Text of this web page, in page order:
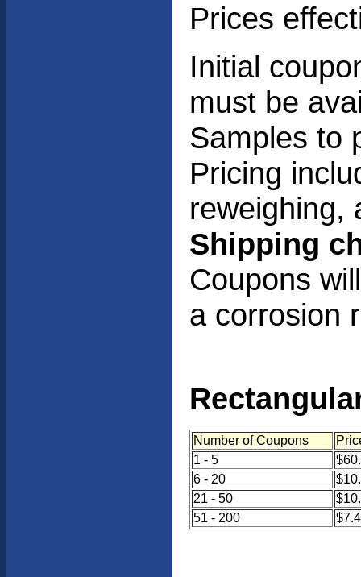
Prices
Initial
must be
Samples to
Pricing
reweighing,
Shipping
Coupons
a corrosion
Number of Coupons
1 - 5
6 - 20
21 - 50
51 - 200